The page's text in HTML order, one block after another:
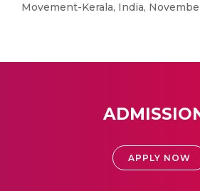
Movement-Kerala, India,
APPLY NOW